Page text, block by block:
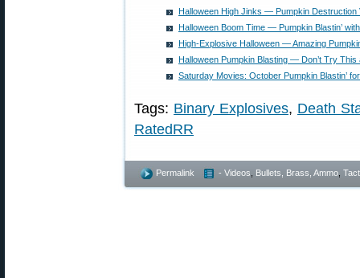
Halloween High Jinks — Pumpkin Destruction
Halloween Boom Time — Pumpkin Blastin’
High-Explosive Halloween — Amazing
Halloween Pumpkin Blasting — Don’t Try This
Saturday Movies: October Pumpkin Blastin’
Tags: Binary Explosives, Death
RatedRR
Permalink - Videos Bullets, Brass, Ammo